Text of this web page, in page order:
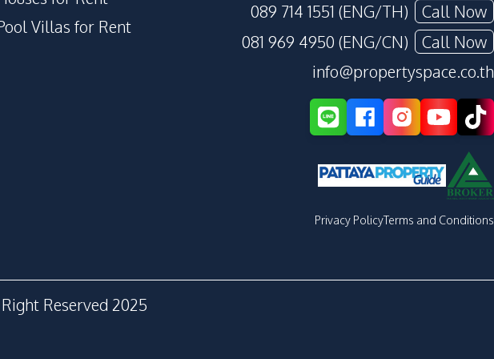
Villas for Rent
089 714 1551 (ENG/TH)
Call Now
081 969 4950 (ENG/CN)
Call Now
info@propertyspace.co.th
Privacy PolicyTerms and Conditions
Reserved 2025